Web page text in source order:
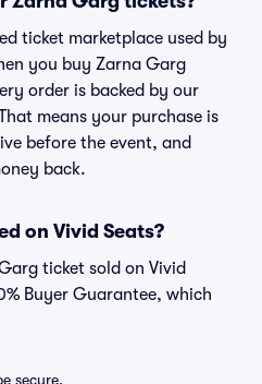
ticket marketplace used by
you buy Zarna Garg
order is backed by our
means your purchase is
before the event, and
back.
on Vivid Seats?
ticket sold on Vivid
Buyer Guarantee, which
secure.